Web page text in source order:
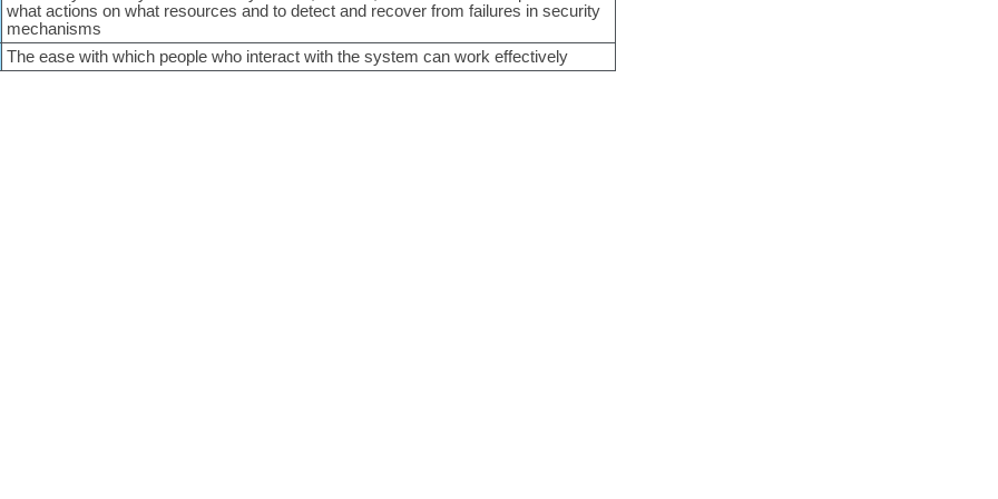
what actions on what resources and to detect and recover from failures in security
mechanisms
The ease with which people who interact with the system can work effectively